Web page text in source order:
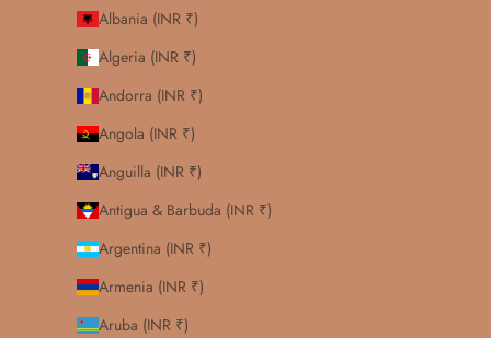
Albania (INR ₹)
Algeria (INR ₹)
Andorra (INR ₹)
Angola (INR ₹)
Anguilla (INR ₹)
Antigua & Barbuda (INR ₹)
Argentina (INR ₹)
Armenia (INR ₹)
Aruba (INR ₹)